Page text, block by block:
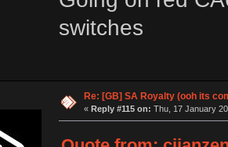
switches
Re: [GB] SA Royalty (ooh its
« Reply #115 on: Thu, 17 January